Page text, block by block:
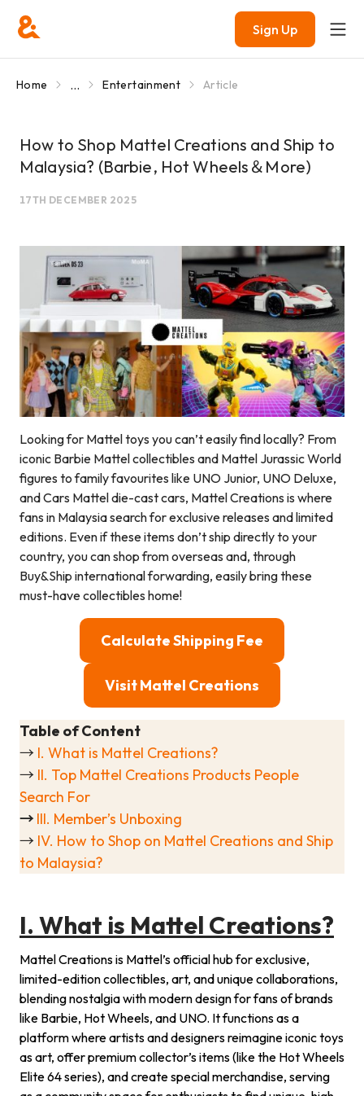
Sign Up
Home ... Entertainment Article
How to Shop Mattel Creations and Ship to
Malaysia? (Barbie, Hot Wheels＆More)
17TH DECEMBER 2025
Looking for Mattel toys you can’t easily find locally? From
iconic Barbie Mattel collectibles and Mattel Jurassic World
figures to family favourites like UNO Junior, UNO Deluxe,
and Cars Mattel die-cast cars, Mattel Creations is where
fans in Malaysia search for exclusive releases and limited
editions. Even if these items don’t ship directly to your
country, you can shop from overseas and, through
Buy&Ship international forwarding, easily bring these
must-have collectibles home!
Calculate Shipping Fee
Visit Mattel Creations
Table of Content
→ I. What is Mattel Creations?
→ II. Top Mattel Creations Products People
Search For
→ III. Member’s Unboxing
→ IV. How to Shop on Mattel Creations and Ship
to Malaysia?
I. What is Mattel Creations?
Mattel Creations is Mattel’s official hub for exclusive,
limited-edition collectibles, art, and unique collaborations,
blending nostalgia with modern design for fans of brands
like Barbie, Hot Wheels, and UNO. It functions as a
platform where artists and designers reimagine iconic toys
as art, offer premium collector’s items (like the Hot Wheels
Elite 64 series), and create special merchandise, serving